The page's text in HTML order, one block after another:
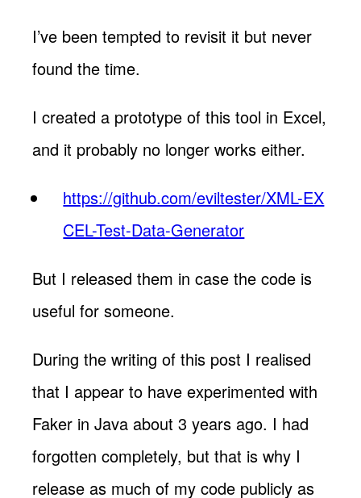
I’ve been tempted to revisit it but never
found the time.
I created a prototype of this tool in Excel,
and it probably no longer works either.
https://github.com/eviltester/XML-EX
CEL-Test-Data-Generator
But I released them in case the code is
useful for someone.
During the writing of this post I realised
that I appear to have experimented with
Faker in Java about 3 years ago. I had
forgotten completely, but that is why I
release as much of my code publicly as